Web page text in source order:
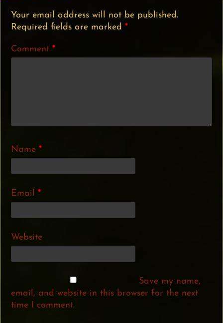
Your email address will not be published.
Required fields are marked*
Comment*
Name*
Email*
Website
Save my name,
email, and website in this browser for the next
time I comment.